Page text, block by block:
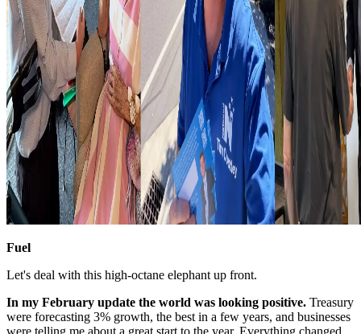
Fuel
Let's deal with this high-octane elephant up front.
In my February update the world was looking positive. Treasury
were forecasting 3% growth, the best in a few years, and businesses
were telling me about a great start to the year. Everything changed